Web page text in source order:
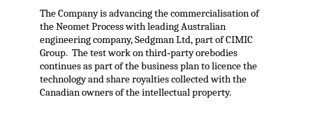
The Company is advancing the commercialisation of
the Neomet Process with leading Australian
engineering company, Sedgman Ltd, part of CIMIC
Group. The test work on third‐party orebodies
continues as part of the business plan to licence the
technology and share royalties collected with the
Canadian owners of the intellectual property.